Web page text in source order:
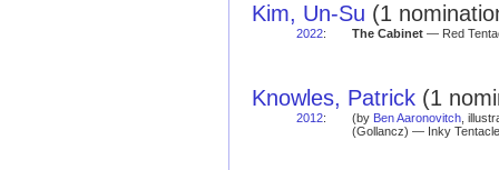
Kim, Un-Su (1
2022: The Cabinet— Red
Knowles, Patrick (1
2012: (by Ben Aaronovitch,
(Gollancz) — Inky